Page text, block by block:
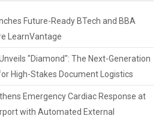
Future-Ready BTech and BBA
LearnVantage
"Diamond": The Next-Generation
High-Stakes Document Logistics
Emergency Cardiac Response at
with Automated External